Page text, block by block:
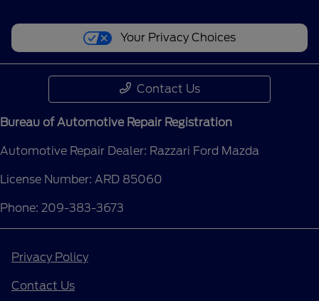
Your Privacy Choices
Contact Us
Bureau of Automotive Repair Registration
Automotive Repair Dealer: Razzari Ford Mazda
License Number: ARD 85060
Phone: 209-383-3673
Privacy Policy
Contact Us